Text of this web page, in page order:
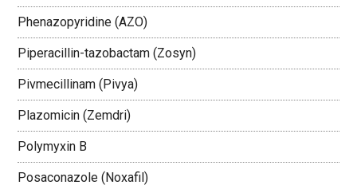
Phenazopyridine (AZO)
Piperacillin-tazobactam (Zosyn)
Pivmecillinam (Pivya)
Plazomicin (Zemdri)
Polymyxin B
Posaconazole (Noxafil)